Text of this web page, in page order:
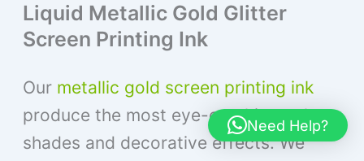
Liquid Metallic Gold Glitter
Screen Printing Ink
Our metallic gold screen printing ink
produce the most eye-catching colors,
shades and decorative effects. We
Need Help?